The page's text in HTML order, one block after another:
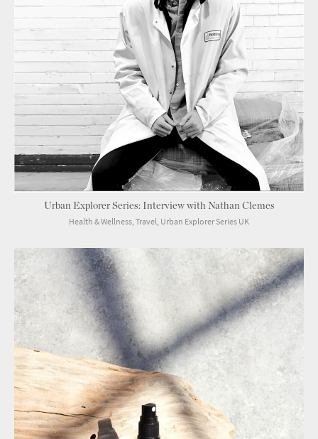
Urban Explorer Series: Interview with Nathan Clemes
Health & Wellness, Travel, Urban Explorer Series UK